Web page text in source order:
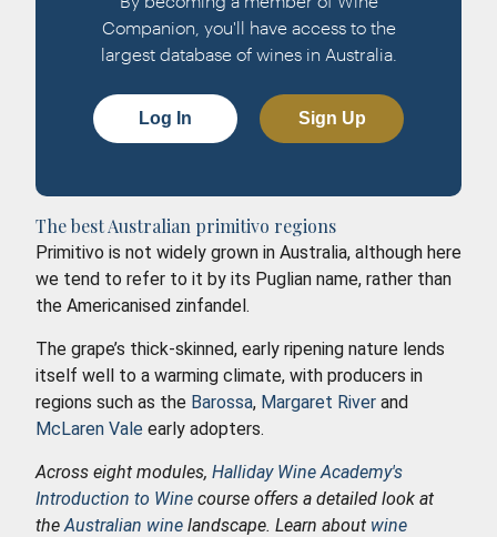
Companion, you'll have access to the
largest database of wines in Australia.
Log In Sign Up
The best Australian primitivo regions
Primitivo is not widely grown in Australia, although here
we tend to refer to it by its Puglian name, rather than
the Americanised zinfandel.
The grape’s thick-skinned, early ripening nature lends
itself well to a warming climate, with producers in
regions such as the Barossa, Margaret River and
McLaren Vale early adopters.
Across eight modules, Halliday Wine Academy's
Introduction to Wine course offers a detailed look at
the Australian wine landscape. Learn about wine